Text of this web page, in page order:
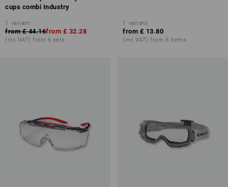
cups combi Industry
1 variant
from £ 44.16from £ 32.28
(inc VAT) from 6 sets
1 variant
from £ 13.80
(inc VAT) from 6 items